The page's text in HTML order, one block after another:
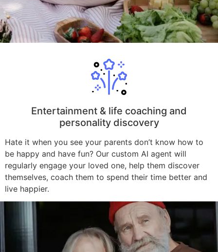
Entertainment & life coaching and
personality discovery
Hate it when you see your parents don’t know how to
be happy and have fun? Our custom AI agent will
regularly engage your loved one, help them discover
themselves, coach them to spend their time better and
live happier.